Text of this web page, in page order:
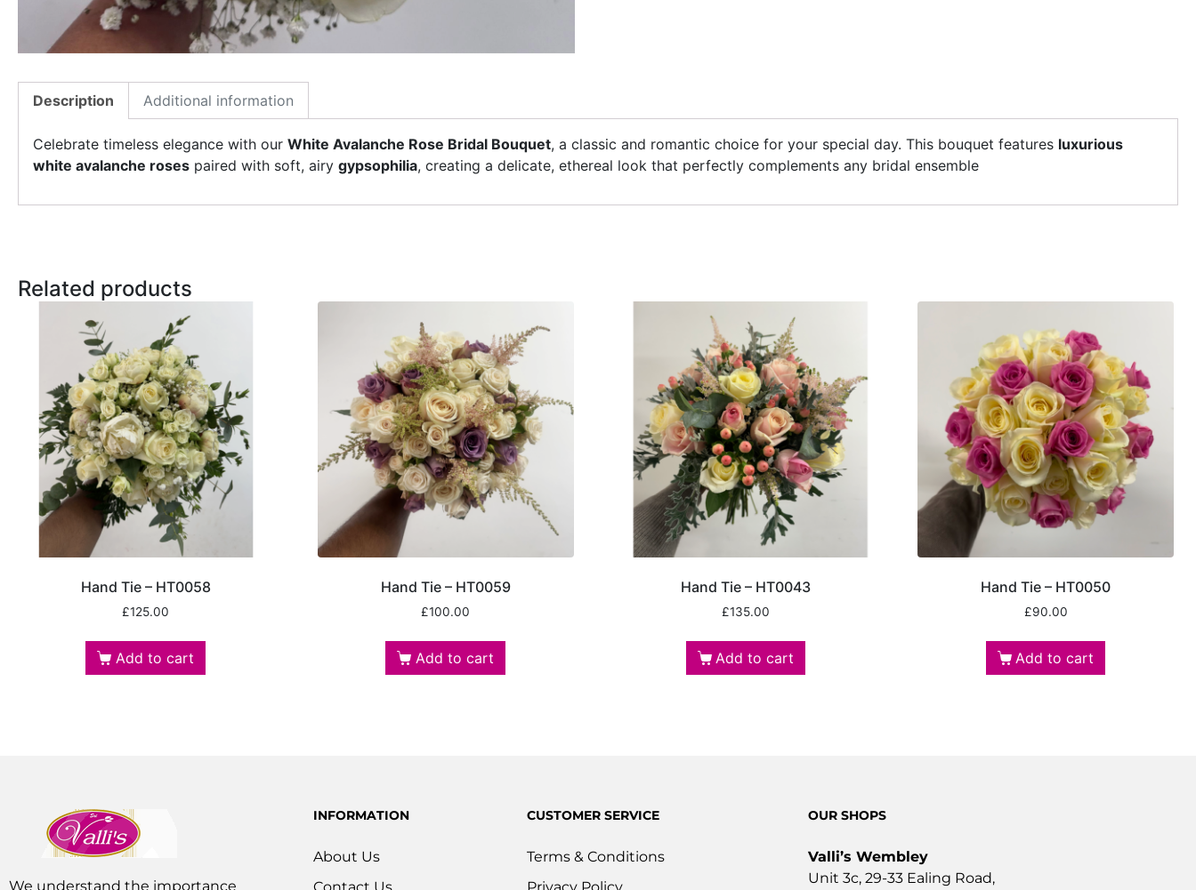
Description Additional information
Celebrate timeless elegance with our White Avalanche Rose Bridal Bouquet, a classic and romantic choice for your special day. This bouquet features luxurious
white avalanche roses paired with soft, airy gypsophilia, creating a delicate, ethereal look that perfectly complements any bridal ensemble
Related products
Hand Tie – HT0058
£125.00
Add to cart
Hand Tie – HT0059
£100.00
Add to cart
Hand Tie – HT0043
£135.00
Add to cart
Hand Tie – HT0050
£90.00
Add to cart
We understand the importance
INFORMATION
About Us
CUSTOMER SERVICE
Terms & Conditions
OUR SHOPS
Valli’s Wembley
Unit 3c, 29-33 Ealing Road,